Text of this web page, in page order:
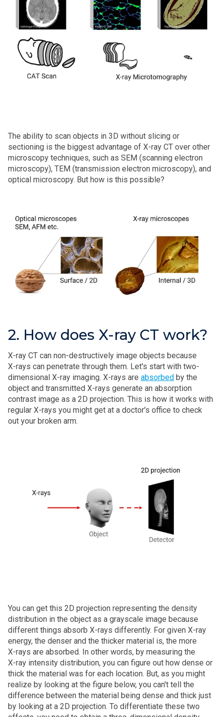
The ability to scan objects in 3D without slicing or
sectioning is the biggest advantage of X‑ray CT over other
microscopy techniques, such as SEM (scanning electron
microscopy), TEM (transmission electron microscopy), and
optical microscopy. But how is this possible?
2. How does X-ray CT work?
X‑ray CT can non-destructively image objects because
X‑rays can penetrate through them. Let's start with two-
dimensional X-ray imaging. X-rays are absorbed by the
object and transmitted X‑rays generate an absorption
contrast image as a 2D projection. This is how it works with
regular X‑rays you might get at a doctor's office to check
out your broken arm.
You can get this 2D projection representing the density
distribution in the object as a grayscale image because
different things absorb X‑rays differently. For given X‑ray
energy, the denser and the thicker material is, the more
X‑rays are absorbed. In other words, by measuring the
X‑ray intensity distribution, you can figure out how dense or
thick the material was for each location. But, as you might
realize by looking at the figure below, you can't tell the
difference between the material being dense and thick just
by looking at a 2D projection. To differentiate these two